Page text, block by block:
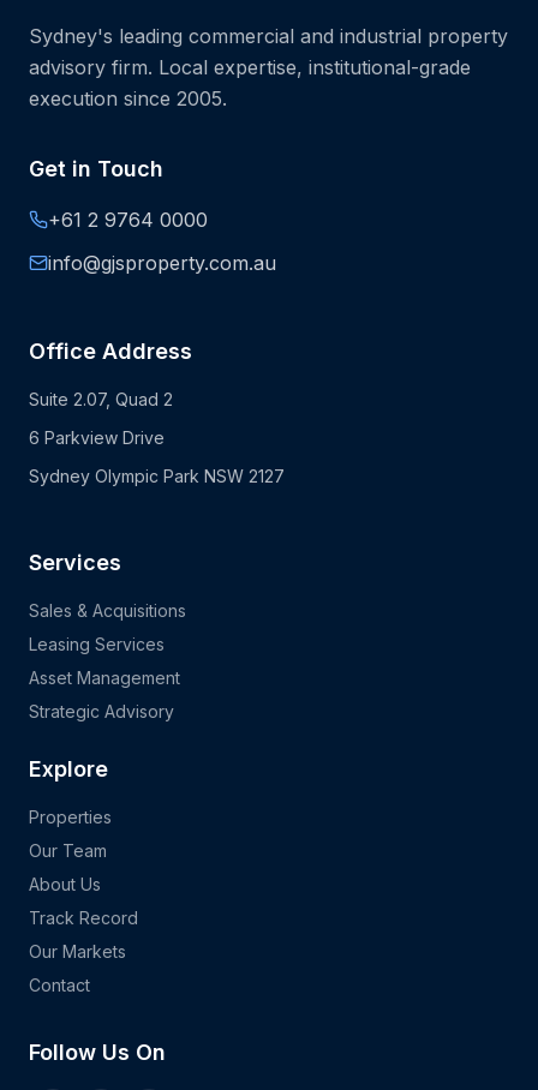
Sydney's leading commercial and industrial property
advisory firm. Local expertise, institutional-grade
execution since 2005.
Get in Touch
+61 2 9764 0000
info@gjsproperty.com.au
Office Address
Suite 2.07, Quad 2
6 Parkview Drive
Sydney Olympic Park NSW 2127
Services
Sales & Acquisitions
Leasing Services
Asset Management
Strategic Advisory
Explore
Properties
Our Team
About Us
Track Record
Our Markets
Contact
Follow Us On